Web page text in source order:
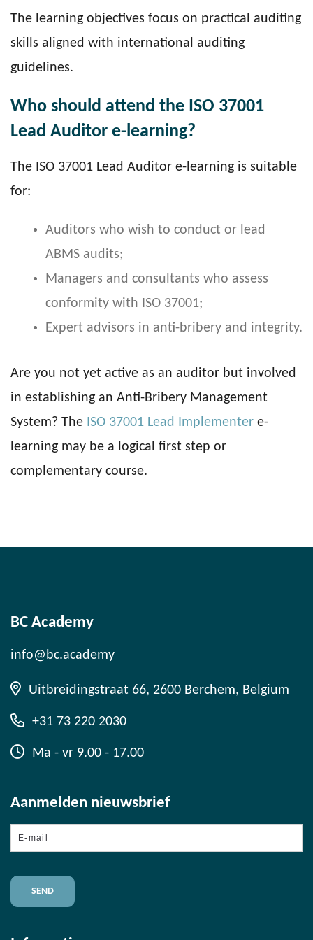
The learning objectives focus on practical auditing
skills aligned with international auditing
guidelines.
Who should attend the ISO 37001
Lead Auditor e-learning?
The ISO 37001 Lead Auditor e-learning is suitable
for:
Auditors who wish to conduct or lead
ABMS audits;
Managers and consultants who assess
conformity with ISO 37001;
Expert advisors in anti-bribery and integrity.
Are you not yet active as an auditor but involved
in establishing an Anti-Bribery Management
System? The ISO 37001 Lead Implementer e-
learning may be a logical first step or
complementary course.
BC Academy
info@bc.academy
Uitbreidingstraat 66, 2600 Berchem, Belgium
+31 73 220 2030
Ma - vr 9.00 - 17.00
Aanmelden nieuwsbrief
mail